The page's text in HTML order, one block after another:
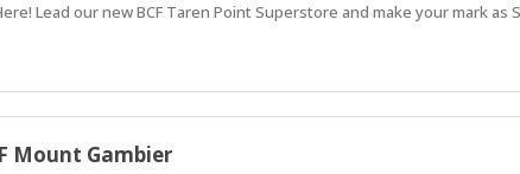
Lead our new BCF Taren Point Superstore and make your mark as
Mount Gambier